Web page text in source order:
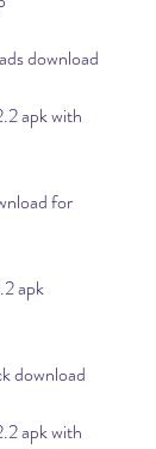
download
apk with
for
apk
download
apk with